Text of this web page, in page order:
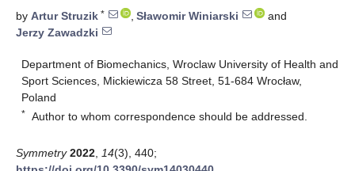
by Artur Struzik * , Sławomir Winiarski
and
Jerzy Zawadzki
Department of Biomechanics, Wroclaw University of Health and
Sport Sciences, Mickiewicza 58 Street, 51-684 Wrocław,
Poland
* Author to whom correspondence should be addressed.
Symmetry 2022 14(3), 440;